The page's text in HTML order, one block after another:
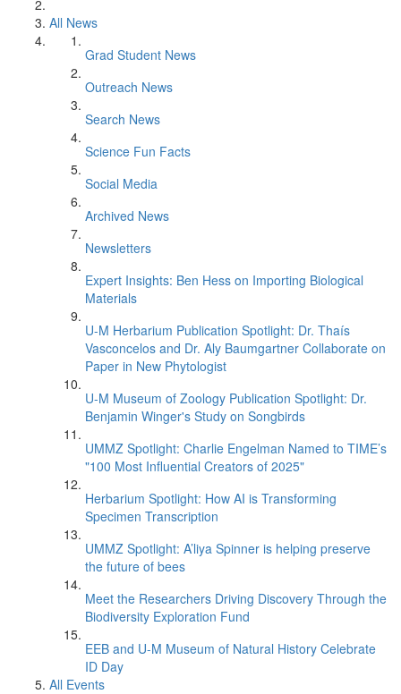
All News
Grad Student News
Outreach News
Search News
Science Fun Facts
Social Media
Archived News
Newsletters
Expert Insights: Ben Hess on Importing Biological
Materials
U-M Herbarium Publication Spotlight: Dr. Thaís
Vasconcelos and Dr. Aly Baumgartner Collaborate on
Paper in New Phytologist
U-M Museum of Zoology Publication Spotlight: Dr.
Benjamin Winger's Study on Songbirds
UMMZ Spotlight: Charlie Engelman Named to TIME’s
"100 Most Influential Creators of 2025"
Herbarium Spotlight: How AI is Transforming
Specimen Transcription
UMMZ Spotlight: A’liya Spinner is helping preserve
the future of bees
Meet the Researchers Driving Discovery Through the
Biodiversity Exploration Fund
EEB and U-M Museum of Natural History Celebrate
ID Day
All Events